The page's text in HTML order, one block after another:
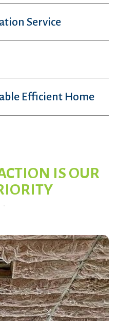
Service
Efficient Home
IS OUR